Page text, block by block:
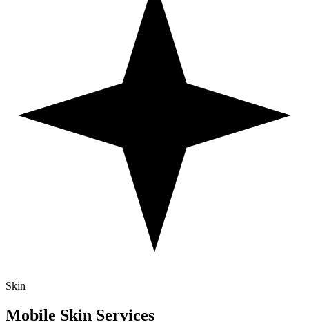
Skin
Mobile Skin Services